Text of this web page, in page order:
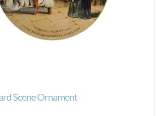
Scene Ornament